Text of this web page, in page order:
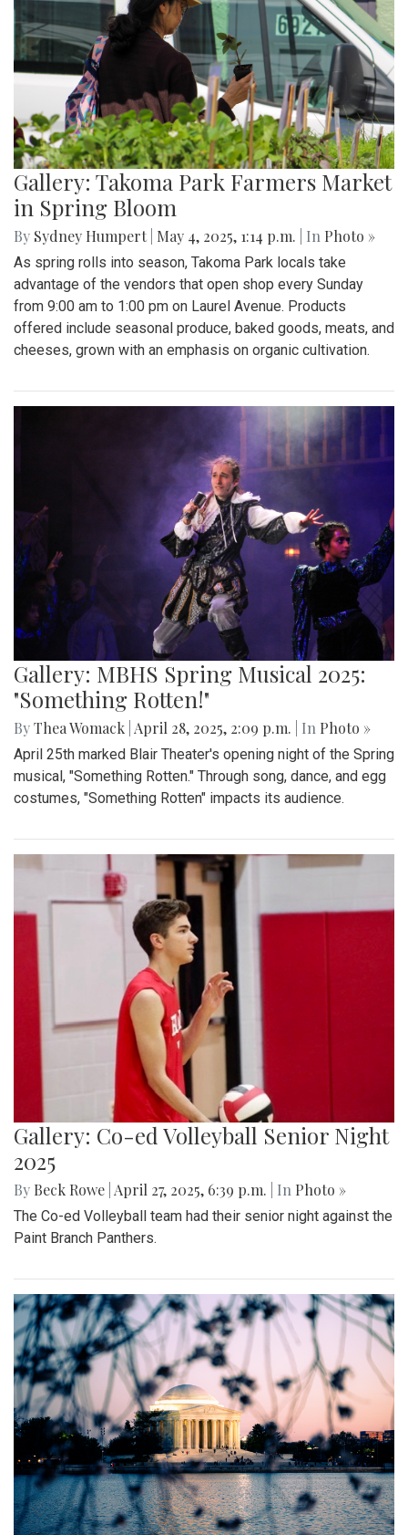
Gallery: Takoma Park Farmers Market
in Spring Bloom
By Sydney Humpert May 4, 2025, 1:14 p.m. | In Photo »
As spring rolls into season, Takoma Park locals take
advantage of the vendors that open shop every Sunday
from 9:00 am to 1:00 pm on Laurel Avenue. Products
offered include seasonal produce, baked goods, meats, and
cheeses, grown with an emphasis on organic cultivation.
Gallery: MBHS Spring Musical 2025:
"Something Rotten!"
ByThea Womack April 28, 2025, 2:09 p.m. | In Photo »
April 25th marked Blair Theater's opening night of the Spring
musical, "Something Rotten." Through song, dance, and egg
costumes, "Something Rotten" impacts its audience.
Gallery: Co-ed Volleyball Senior Night
2025
By Beck Rowe April 27, 2025, 6:39 p.m. | In Photo »
The Co-ed Volleyball team had their senior night against the
Paint Branch Panthers.